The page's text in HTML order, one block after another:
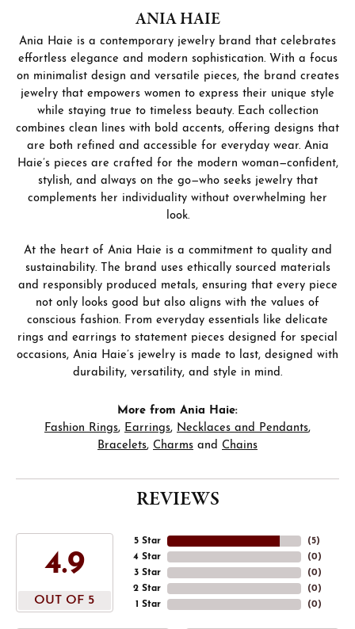
ANIA HAIE
Ania Haie is a contemporary jewelry brand that celebrates
effortless elegance and modern sophistication. With a focus
on minimalist design and versatile pieces, the brand creates
jewelry that empowers women to express their unique style
while staying true to timeless beauty. Each collection
combines clean lines with bold accents, offering designs that
are both refined and accessible for everyday wear. Ania
Haie’s pieces are crafted for the modern woman—confident,
stylish, and always on the go—who seeks jewelry that
complements her individuality without overwhelming her
look.
At the heart of Ania Haie is a commitment to quality and
sustainability. The brand uses ethically sourced materials
and responsibly produced metals, ensuring that every piece
not only looks good but also aligns with the values of
conscious fashion. From everyday essentials like delicate
rings and earrings to statement pieces designed for special
occasions, Ania Haie’s jewelry is made to last, designed with
durability, versatility, and style in mind.
More from Ania Haie:
Fashion Rings, Earrings, Necklaces and Pendants,
Bracelets, Charms and Chains
REVIEWS
4.9
OUT OF 5
5 Star
4 Star
3 Star
2 Star
1 Star
(5)
(0)
(0)
(0)
(0)